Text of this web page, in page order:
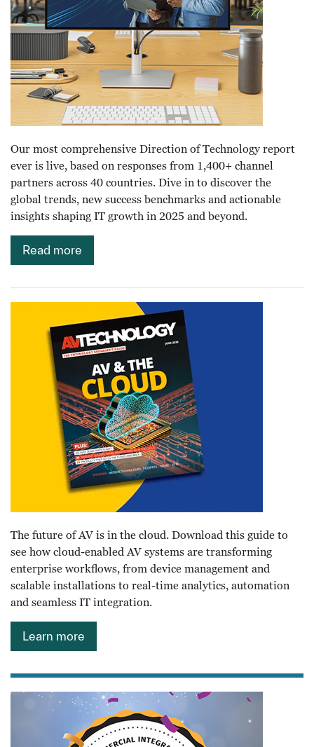
Our most comprehensive Direction of Technology report
ever is live, based on responses from 1,400+ channel
partners across 40 countries. Dive in to discover the
global trends, new success benchmarks and actionable
insights shaping IT growth in 2025 and beyond.
Read more
The future of AV is in the cloud. Download this guide to
see how cloud-enabled AV systems are transforming
enterprise workflows, from device management and
scalable installations to real-time analytics, automation
and seamless IT integration.
Learn more